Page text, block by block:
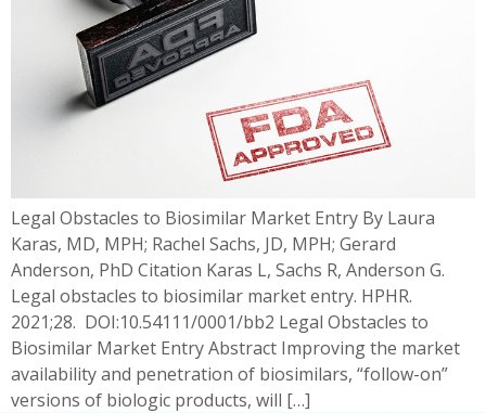
Legal Obstacles to Biosimilar Market Entry By Laura
Karas, MD, MPH; Rachel Sachs, JD, MPH; Gerard
Anderson, PhD Citation Karas L, Sachs R, Anderson G.
Legal obstacles to biosimilar market entry. HPHR.
2021;28. DOI:10.54111/0001/bb2 Legal Obstacles to
Biosimilar Market Entry Abstract Improving the market
availability and penetration of biosimilars, “follow-on”
versions of biologic products, will […]